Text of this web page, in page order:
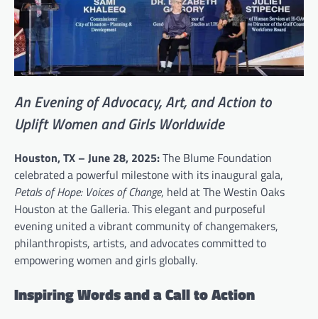
An Evening of Advocacy, Art, and Action to
Uplift Women and Girls Worldwide
Houston, TX – June 28, 2025:The Blume Foundation
celebrated a powerful milestone with its inaugural gala,
Petals of Hope: Voices of Change, held at The Westin Oaks
Houston at the Galleria. This elegant and purposeful
evening united a vibrant community of changemakers,
philanthropists, artists, and advocates committed to
empowering women and girls globally.
Inspiring Words and a Call to Action